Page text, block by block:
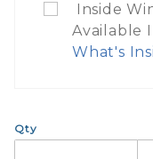
Inside
Available
What's
Qty